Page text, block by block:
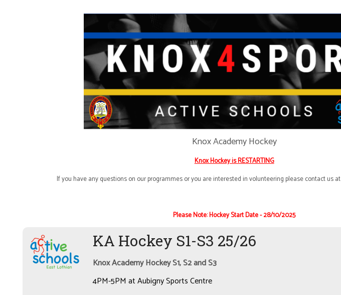
Knox Academy Hockey
Knox Hockey is RESTARTING
If you have any questions on our programmes or you are interested in volunteering please contact us at
Please Note: Hockey Start Date - 28/10/2025
KA Hockey S1-S3 25/26
Knox Academy Hockey S1, S2 and S3
4PM-5PM at Aubigny Sports Centre